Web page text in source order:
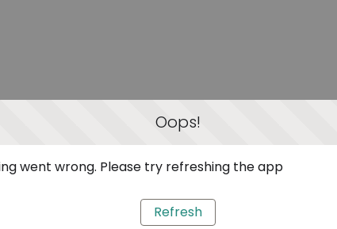
Oops!
went wrong. Please try refreshing the app
Refresh